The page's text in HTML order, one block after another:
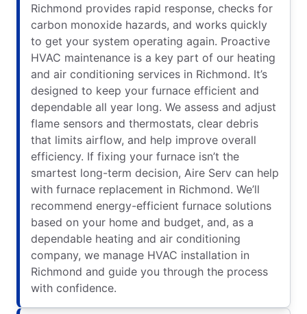
Richmond provides rapid response, checks for
carbon monoxide hazards, and works quickly
to get your system operating again. Proactive
HVAC maintenance is a key part of our heating
and air conditioning services in Richmond. It’s
designed to keep your furnace efficient and
dependable all year long. We assess and adjust
flame sensors and thermostats, clear debris
that limits airflow, and help improve overall
efficiency. If fixing your furnace isn’t the
smartest long-term decision, Aire Serv can help
with furnace replacement in Richmond. We’ll
recommend energy-efficient furnace solutions
based on your home and budget, and, as a
dependable heating and air conditioning
company, we manage HVAC installation in
Richmond and guide you through the process
with confidence.